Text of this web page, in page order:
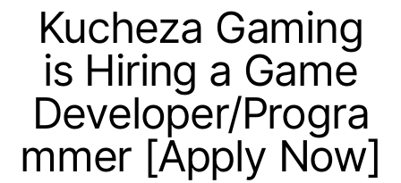
Kucheza Gaming
is Hiring a Game
Developer/Progra
mmer [Apply Now]